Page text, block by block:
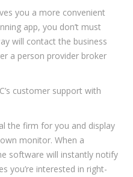
you a more convenient
app, you don’t must
will contact the business
a person provider broker
customer support with
the firm for you and display
monitor. When a
software will instantly notify
you’re interested in right-